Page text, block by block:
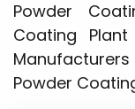
Powder
Coating
Powder